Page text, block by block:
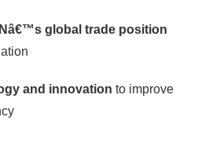
global trade position
and innovation to improve